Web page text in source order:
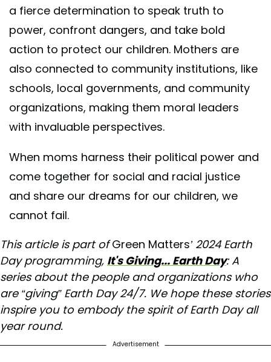
a fierce determination to speak truth to
power, confront dangers, and take bold
action to protect our children. Mothers are
also connected to community institutions, like
schools, local governments, and community
organizations, making them moral leaders
with invaluable perspectives.
When moms harness their political power and
come together for social and racial justice
and share our dreams for our children, we
cannot fail.
This article is part ofGreen Matters’ 2024 Earth
Day programming, It's Giving... Earth Day: A
series about the people and organizations who
are “giving” Earth Day 24/7. We hope these stories
inspire you to embody the spirit of Earth Day all
year round.
Advertisement